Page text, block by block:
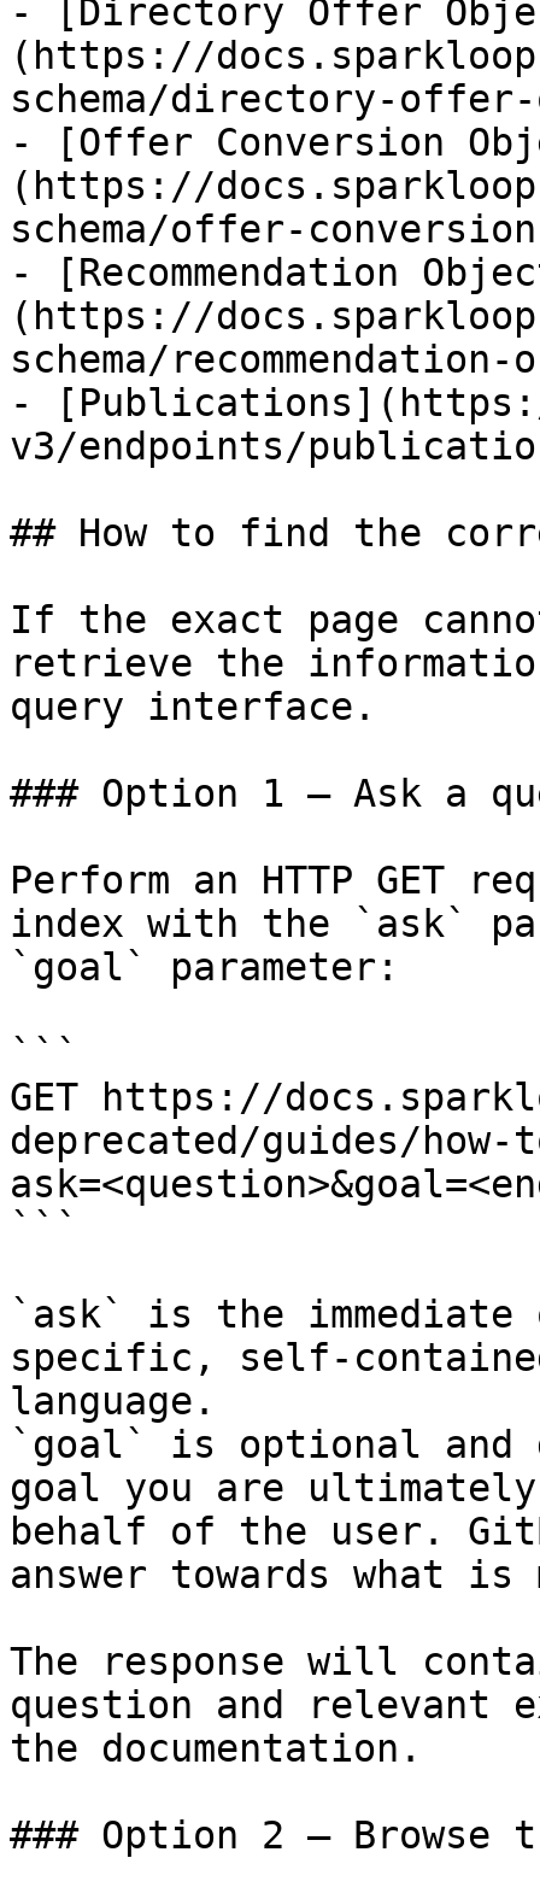
- [Directory Offer
(https://
schema/directory-
- [Offer Conversion
(https://
schema/offer-
- [Recommendation
(https://
schema/
-
v3/endpoints/
## How to find the
If the exact page
retrieve the
query interface.
### Option 1 — Ask a
Perform an HTTP GET
index with the `ask`
`goal` parameter:
```
GET https://
deprecated/guides/
```
`ask` is the
specific, self-
language.
`goal` is optional and
goal you are
behalf of the user.
answer towards what
The response will
question and relevant
the documentation.
### Option 2 — Browse